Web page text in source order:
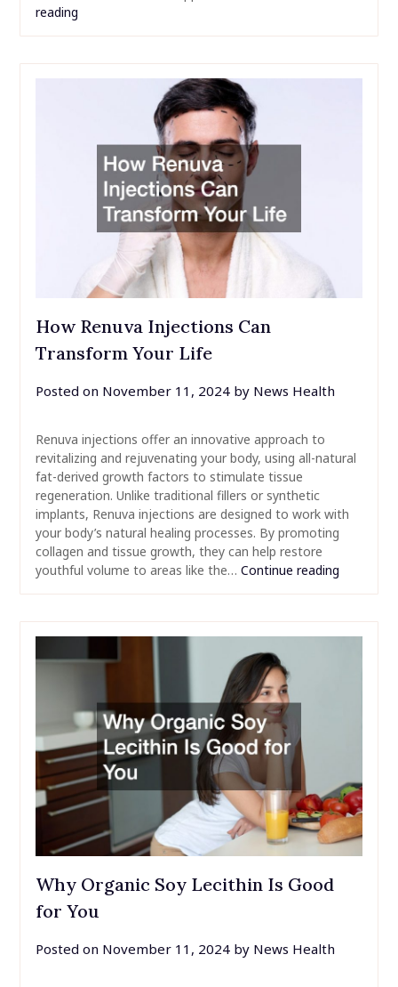
reading
How Renuva Injections Can
Transform Your Life
Posted on November 11, 2024by News Health
Renuva injections offer an innovative approach to
revitalizing and rejuvenating your body, using all-natural
fat-derived growth factors to stimulate tissue
regeneration. Unlike traditional fillers or synthetic
implants, Renuva injections are designed to work with
your body’s natural healing processes. By promoting
collagen and tissue growth, they can help restore
youthful volume to areas like the… Continue reading
Why Organic Soy Lecithin Is Good
for You
Posted on November 11, 2024by News Health